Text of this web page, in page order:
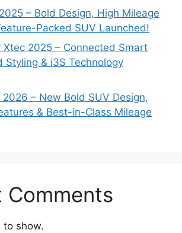
– Bold Design, High Mileage
Packed SUV Launched!
Xtec 2025 – Connected Smart
Styling & i3S Technology
– New Bold SUV Design,
& Best-in-Class Mileage
Comments
to show.